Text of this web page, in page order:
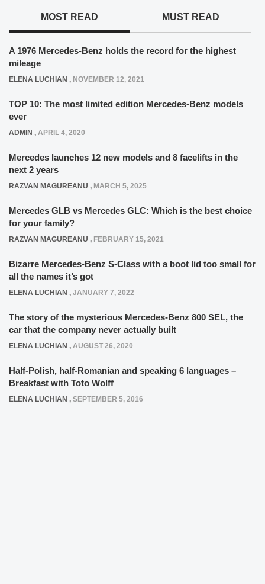
MOST READ MUST READ
A 1976 Mercedes-Benz holds the record for the highest
mileage
ELENA LUCHIAN , NOVEMBER 12, 2021
TOP 10: The most limited edition Mercedes-Benz models
ever
ADMIN , APRIL 4, 2020
Mercedes launches 12 new models and 8 facelifts in the
next 2 years
RAZVAN MAGUREANU , MARCH 5, 2025
Mercedes GLB vs Mercedes GLC: Which is the best choice
for your family?
RAZVAN MAGUREANU , FEBRUARY 15, 2021
Bizarre Mercedes-Benz S-Class with a boot lid too small for
all the names it’s got
ELENA LUCHIAN , JANUARY 7, 2022
The story of the mysterious Mercedes-Benz 800 SEL, the
car that the company never actually built
ELENA LUCHIAN , AUGUST 26, 2020
Half-Polish, half-Romanian and speaking 6 languages –
Breakfast with Toto Wolff
ELENA LUCHIAN , SEPTEMBER 5, 2016